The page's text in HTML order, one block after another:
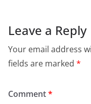
Leave a Reply
Your email address
fields are marked *
Comment*